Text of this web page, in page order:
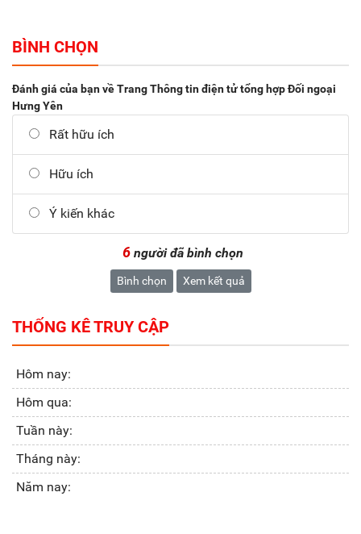
BÌNH CHỌN
Đánh giá của bạn về Trang Thông tin điện tử tổng hợp Đối ngoại
Hưng Yên
Rất hữu ích
Hữu ích
Ý kiến khác
6 người đã bình chọn
Bình chọn Xem kết quả
THỐNG KÊ TRUY CẬP
Hôm nay:
Hôm qua:
Tuần này:
Tháng này:
Năm nay: